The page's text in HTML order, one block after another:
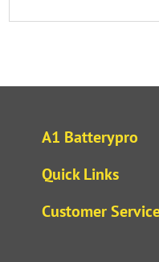
A1 Batterypro
Quick Links
Customer